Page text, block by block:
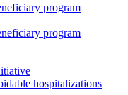
program
program
hospitalizations